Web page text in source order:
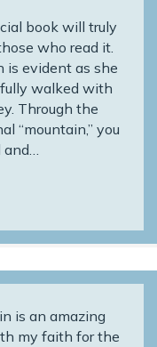
book will truly
who read it.
is evident as she
walked with
Through the
“mountain,” you
and…
is an amazing
my faith for the